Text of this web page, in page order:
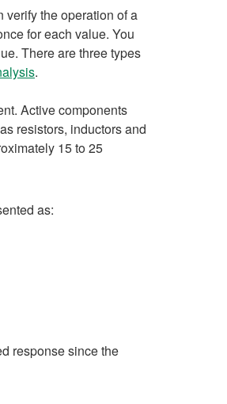
verify the operation of a
for each value. You
There are three types
.
Active components
resistors, inductors and
15 to 25
as:
response since the